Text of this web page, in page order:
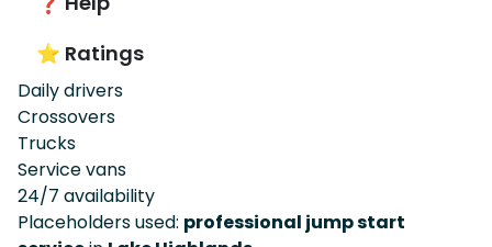
⭐ Ratings
Daily drivers
Crossovers
Trucks
Service vans
24/7 availability
Placeholders used: professional jump start